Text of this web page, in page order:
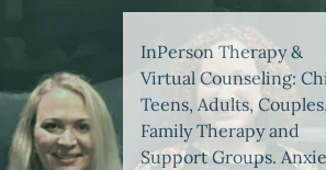
InPerson Therapy &
Virtual Counseling:
Teens, Adults, Couples,
Family Therapy and
Support Groups.